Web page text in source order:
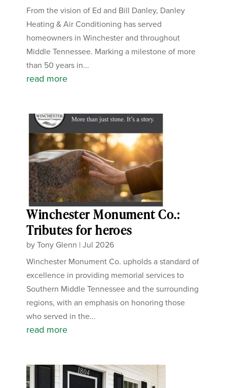
From the vision of Ed and Bill Danley, Danley
Heating & Air Conditioning has served
homeowners in Winchester and throughout
Middle Tennessee. Marking a milestone of more
than 50 years in...
read more
Winchester Monument Co.:
Tributes for heroes
byTony Glenn |Jul 2026
Winchester Monument Co. upholds a standard of
excellence in providing memorial services to
Southern Middle Tennessee and the surrounding
regions, with an emphasis on honoring those
who served in the...
read more